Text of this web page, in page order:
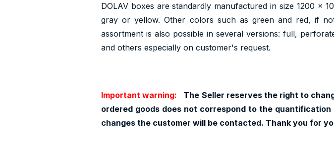
DOLAV boxes are standardly manufactured in size 1200
gray or yellow. Other colors such as green and red, if
assortment is also possible in several versions: full,
and others especially on customer's request.
Important warning:
The Seller reserves the right to
ordered goods does not correspond to the
changes the customer will be contacted. Thank you for